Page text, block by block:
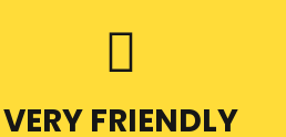
VERY FRIENDLY